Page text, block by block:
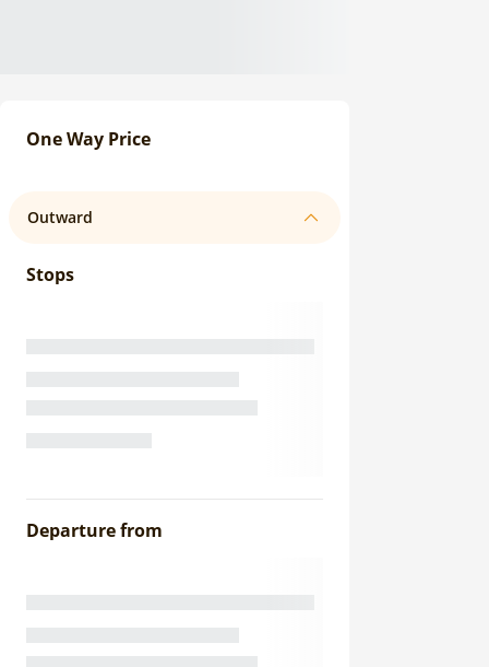
One Way Price
Outward
Stops
Departure from